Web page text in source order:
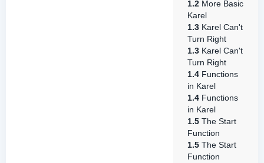
1.2 More Basic
Karel
1.3 Karel Can't
Turn Right
1.3 Karel Can't
Turn Right
1.4 Functions
in Karel
1.4 Functions
in Karel
1.5 The Start
Function
1.5 The Start
Function